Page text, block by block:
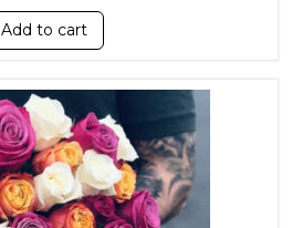
Add to cart
This product has multiple variants.